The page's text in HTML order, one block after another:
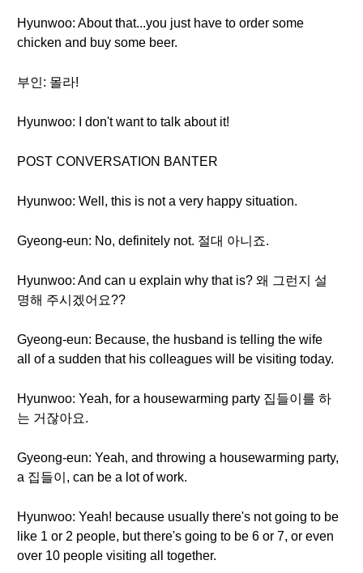
Hyunwoo: About that...you just have to order some
chicken and buy some beer.
부인: 몰라!
Hyunwoo: I don't want to talk about it!
POST CONVERSATION BANTER
Hyunwoo: Well, this is not a very happy situation.
Gyeong-eun: No, definitely not. 절대 아니죠.
Hyunwoo: And can u explain why that is? 왜 그런지 설
명해 주시겠어요??
Gyeong-eun: Because, the husband is telling the wife
all of a sudden that his colleagues will be visiting today.
Hyunwoo: Yeah, for a housewarming party 집들이를 하
는 거잖아요.
Gyeong-eun: Yeah, and throwing a housewarming party,
a 집들이, can be a lot of work.
Hyunwoo: Yeah! because usually there's not going to be
like 1 or 2 people, but there's going to be 6 or 7, or even
over 10 people visiting all together.